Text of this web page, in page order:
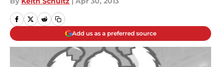
Add us as a preferred source